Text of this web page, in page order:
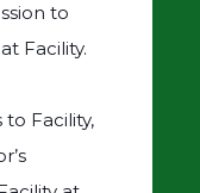
to
Facility.
Facility,